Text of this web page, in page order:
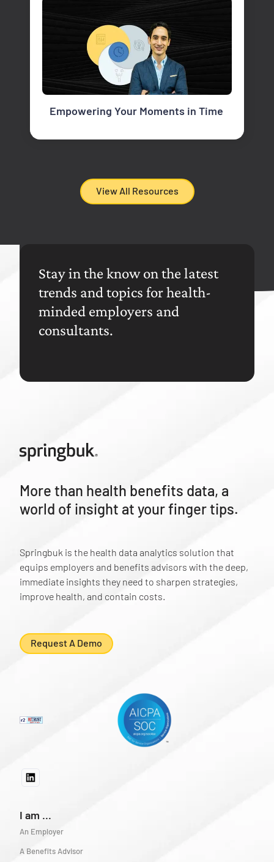
Empowering Your Moments in Time
View All Resources
Stay in the know on the latest
trends and topics for health-
minded employers and
consultants.
More than health benefits data, a
world of insight at your finger tips.
Springbuk is the health data analytics solution that
equips employers and benefits advisors with the deep,
immediate insights they need to sharpen strategies,
improve health, and contain costs.
Request A Demo
I am ...
An Employer
A Benefits Advisor